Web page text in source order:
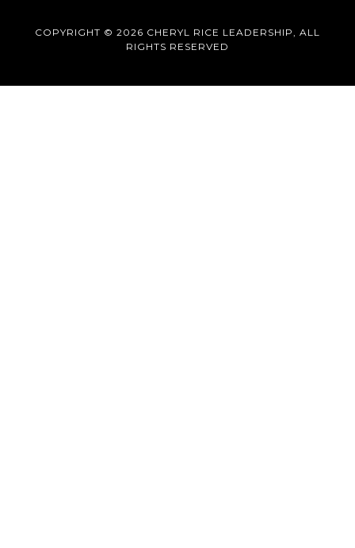
COPYRIGHT © 2026 CHERYL RICE LEADERSHIP, ALL
RIGHTS RESERVED